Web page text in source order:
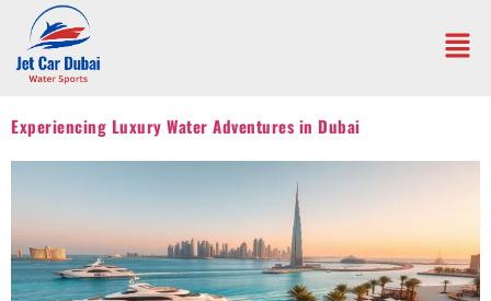
Experiencing Luxury Water Adventures in Dubai